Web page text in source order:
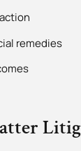
remedies